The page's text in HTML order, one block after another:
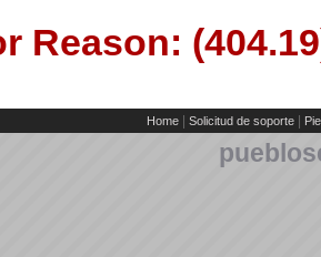
Reason:
Home Solicitud de soporte